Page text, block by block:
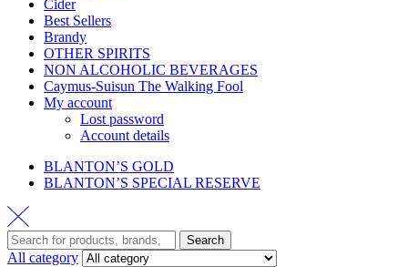
Cider
Best Sellers
Brandy
OTHER SPIRITS
NON ALCOHOLIC BEVERAGES
Caymus-Suisun The Walking Fool
My account
Lost password
Account details
BLANTON’S GOLD
BLANTON’S SPECIAL RESERVE
Search
for:
Search
All category